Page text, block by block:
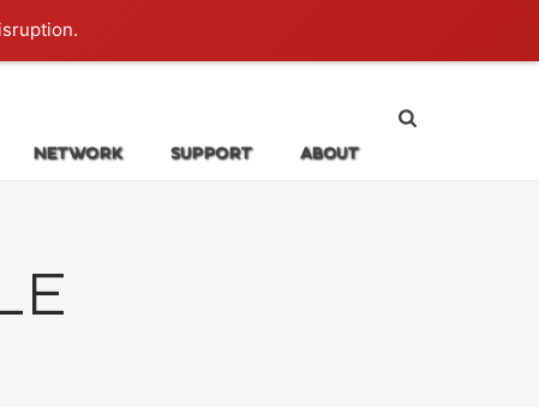
NETWORK SUPPORT ABOUT